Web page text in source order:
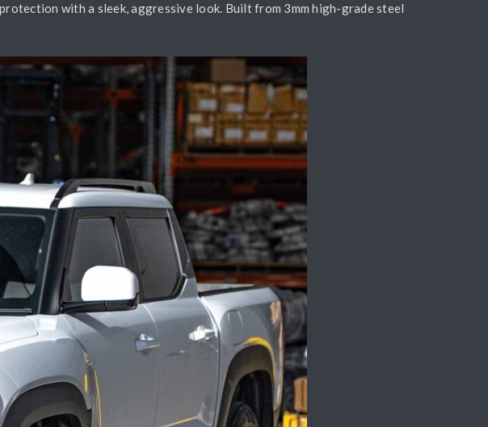
with a sleek, aggressive look. Built from 3mm high-grade steel